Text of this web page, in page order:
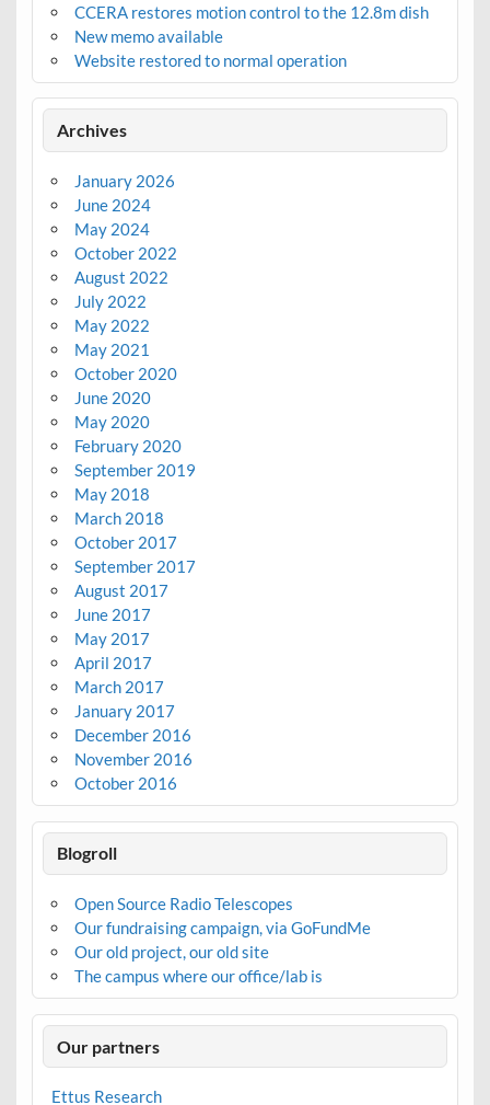
CCERA restores motion control to the 12.8m dish
New memo available
Website restored to normal operation
Archives
January 2026
June 2024
May 2024
October 2022
August 2022
July 2022
May 2022
May 2021
October 2020
June 2020
May 2020
February 2020
September 2019
May 2018
March 2018
October 2017
September 2017
August 2017
June 2017
May 2017
April 2017
March 2017
January 2017
December 2016
November 2016
October 2016
Blogroll
Open Source Radio Telescopes
Our fundraising campaign, via GoFundMe
Our old project, our old site
The campus where our office/lab is
Our partners
Ettus Research